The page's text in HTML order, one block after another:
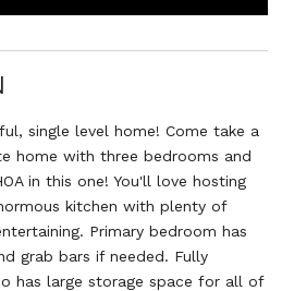
single level home! Come take a
home with three bedrooms and
in this one! You'll love hosting
kitchen with plenty of
Primary bedroom has
grab bars if needed. Fully
has large storage space for all of